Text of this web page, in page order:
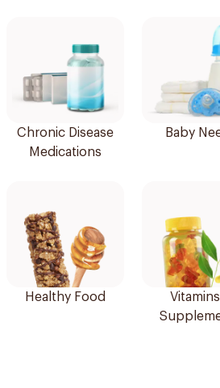
Chronic Disease
Medications
Baby
Healthy Food